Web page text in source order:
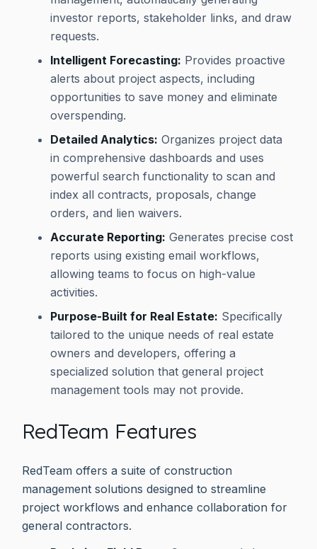
investor reports, stakeholder links, and draw
requests.
Intelligent Forecasting: Provides proactive
alerts about project aspects, including
opportunities to save money and eliminate
overspending.
Detailed Analytics: Organizes project data
in comprehensive dashboards and uses
powerful search functionality to scan and
index all contracts, proposals, change
orders, and lien waivers.
Accurate Reporting: Generates precise cost
reports using existing email workflows,
allowing teams to focus on high-value
activities.
Purpose-Built for Real Estate: Specifically
tailored to the unique needs of real estate
owners and developers, offering a
specialized solution that general project
management tools may not provide.
RedTeam Features
RedTeam offers a suite of construction
management solutions designed to streamline
project workflows and enhance collaboration for
general contractors.